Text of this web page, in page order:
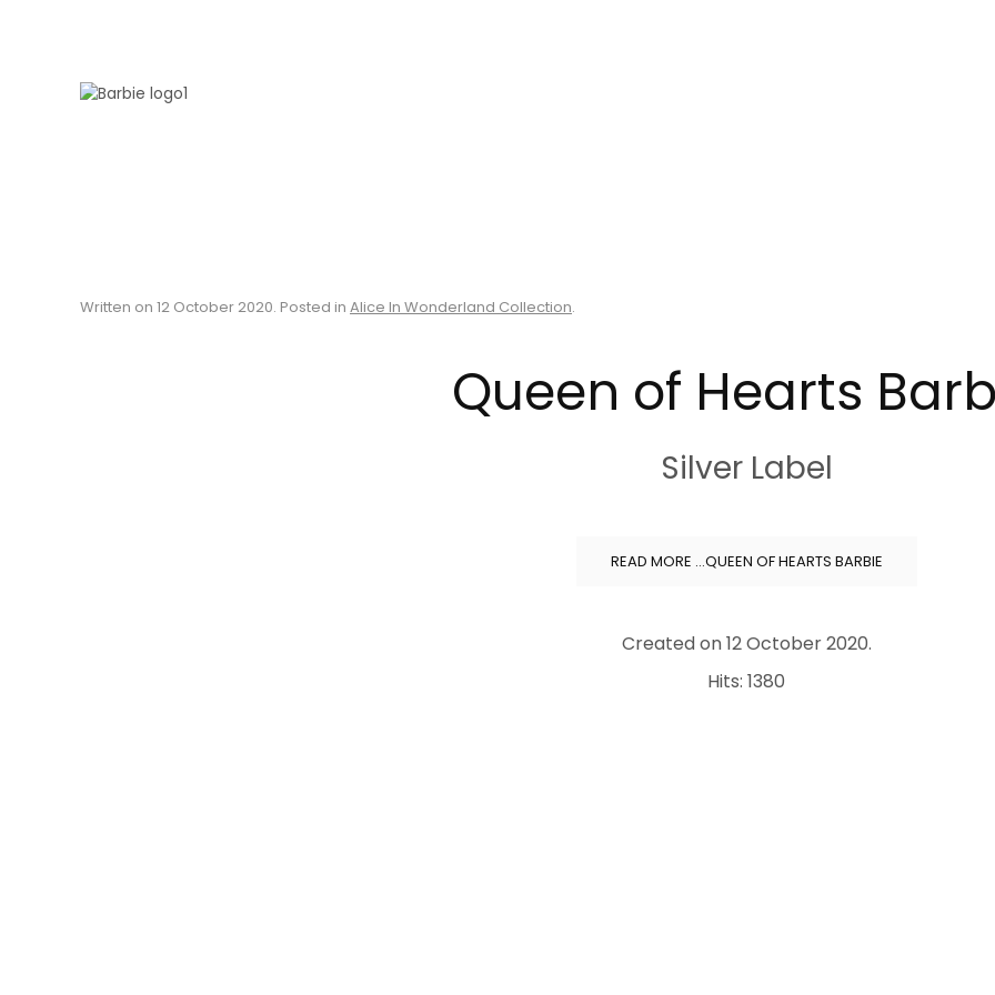
Written on 12 October 2020. Posted in Alice In Wonderland Collection.
Queen of Hearts
Silver Label
READ MORE …QUEEN OF HEARTS BARBIE
Created on12 October 2020.
Hits: 1380